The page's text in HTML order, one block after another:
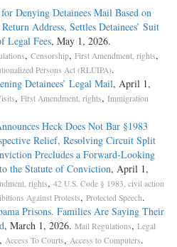
Denying Detainees Mail Based on
Address, Settles Detainees’ Suit
Legal Fees, May 1, 2026.
, Censorship, First Amendment, rights,
Persons Act (RLUIPA).
Detainees’ Legal Mail, April 1,
, First Amendment, rights, Immigration
Heck Does Not Bar §1983
Relief, Resolving Circuit Split
Precludes a Forward-Looking
the Statute of Conviction, April 1,
rights, 42 U.S. Code § 1983, civil action
Against Protests, Protected Speech.
Prisons. Families Are Saying Their
, March 1, 2026. Mail Regulations, Legal
, Access To Courts, Access to Computers.